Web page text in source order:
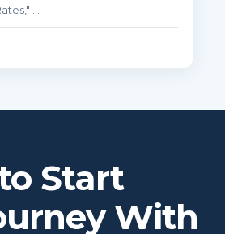
...
Start
With